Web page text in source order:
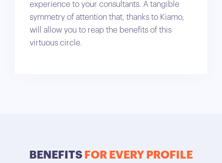
experience to your consultants. A tangible
symmetry of attention that, thanks to Kiamo,
will allow you to reap the benefits of this
virtuous circle.
BENEFITS FOR EVERY PROFILE